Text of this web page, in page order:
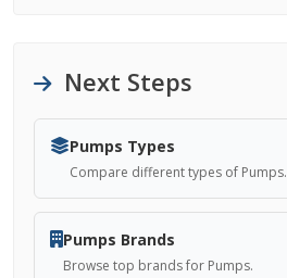
Next Steps
Pumps Types
Compare different types of Pumps.
Pumps Brands
Browse top brands for Pumps.